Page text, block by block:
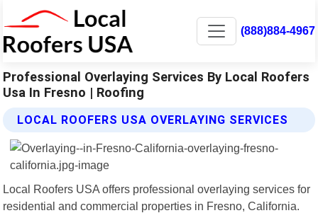
(888)884-4967
Professional Overlaying Services By Local Roofers
Usa In Fresno | Roofing
LOCAL ROOFERS USA OVERLAYING SERVICES
Local Roofers USA offers professional overlaying services for
residential and commercial properties in Fresno, California.